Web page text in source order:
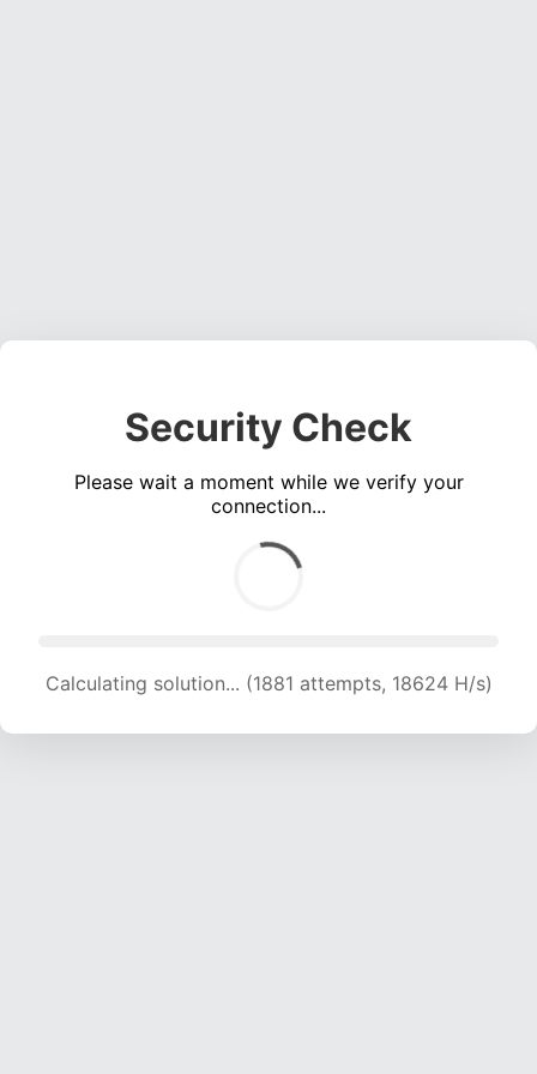
Security Check
Please wait a moment while we verify your
connection...
Calculating solution... (1881 attempts, 18624 H/s)